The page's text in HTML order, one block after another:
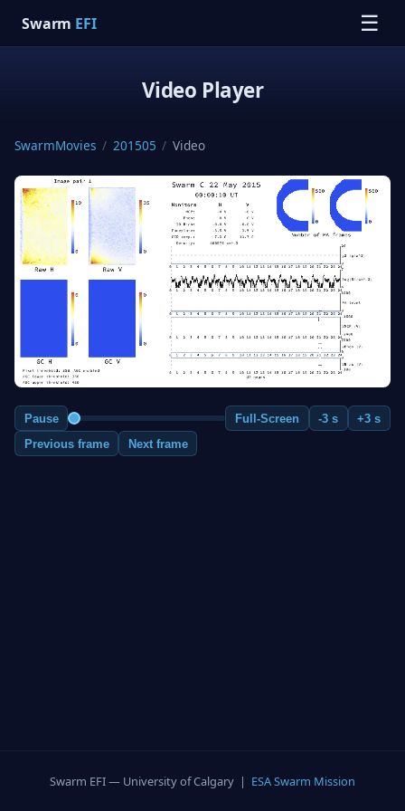
Swarm EFI ☰
Video Player
SwarmMovies / 201505 / Video
Pause Full-Screen -3 s
+3 s
Previous frame
Next frame
Swarm EFI — University of Calgary | ESA Swarm Mission